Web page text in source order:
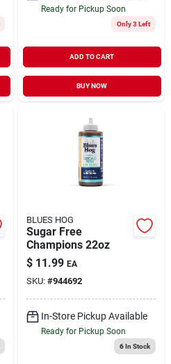
Ready for Pickup Soon
Only 3 Left
ADD TO CART
BUY NOW
BLUES HOG
Sugar Free
Champions 22oz
$ 11.99 EA
SKU: #944692
In-Store Pickup Available
Ready for Pickup Soon
6In Stock